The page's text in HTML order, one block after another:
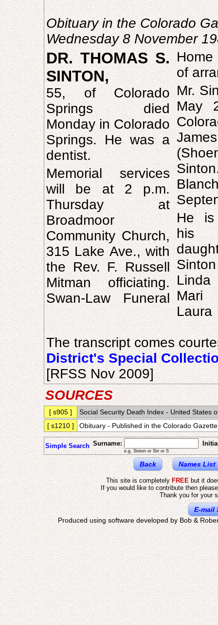
Obituary in the Colorado
Wednesday 8 November
DR. THOMAS S.
SINTON,
55, of Colorado
Springs died
Monday in Colorado
Springs. He was a
dentist.
Memorial services
will be at 2 p.m.
Thursday at
Broadmoor
Community Church,
315 Lake Ave., with
the Rev. F. Russell
Mitman officiating.
Swan-Law Funeral
of
Mr.
May
He is
his
Mari
The transcript comes
District's Special
[RFSS Nov 2009]
SOURCES
[ s905 ]
Social Security Death Index - United States
[ s1210 ]
Obituary - Published in the Colorado
Simple Search Surname:
e.g. Sinton or Sin or S
Back Names List
This site is completelyFREEbut it
If you would like to contribute then
Thank you for your
E-mail
Produced using software developed by Bob &